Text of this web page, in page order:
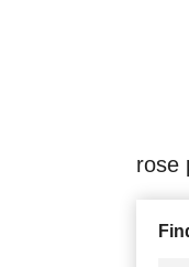
rose